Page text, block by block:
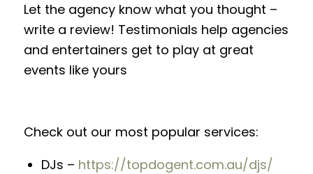
Let the agency know what you thought –
write a review! Testimonials help agencies
and entertainers get to play at great
events like yours
Check out our most popular services:
DJs – https://topdogent.com.au/djs/